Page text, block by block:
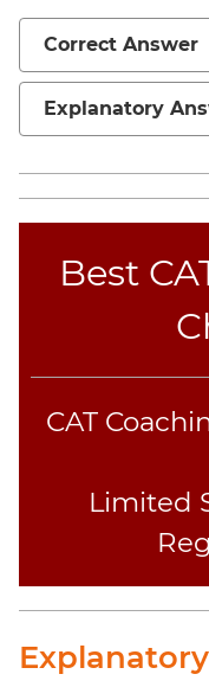
Permutation
Probability
Para
Jumble
Correction
Reading
Reasoning
Para
Text
Correct Answer
Explanatory
Best
CAT
Limited